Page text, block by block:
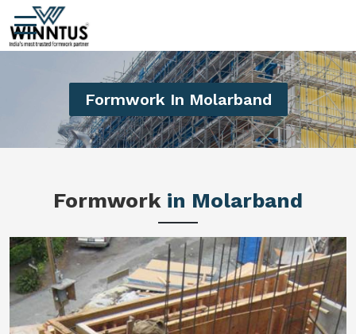
Formwork In Molarband
Formwork in Molarband